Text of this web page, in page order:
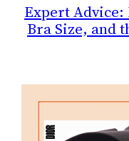
Expert Advice:
Bra Size, and